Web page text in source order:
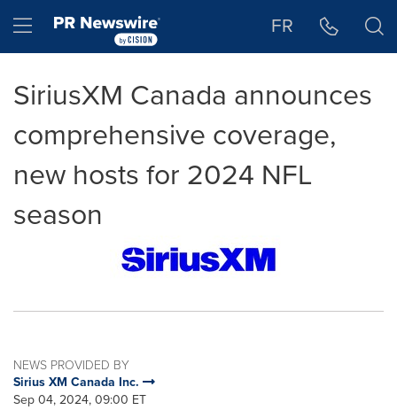
Hamburger menu FR
SiriusXM Canada announces
comprehensive coverage,
new hosts for 2024 NFL
season
NEWS PROVIDED BY
Sirius XM Canada Inc.
Sep 04, 2024, 09:00 ET